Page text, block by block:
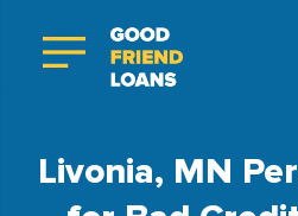
Livonia, MN